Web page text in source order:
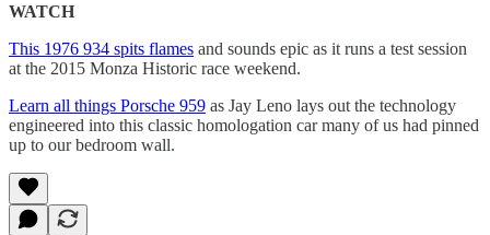
WATCH
This 1976 934 spits flames and sounds epic as it runs a test session
at the 2015 Monza Historic race weekend.
Learn all things Porsche 959 as Jay Leno lays out the technology
engineered into this classic homologation car many of us had pinned
up to our bedroom wall.